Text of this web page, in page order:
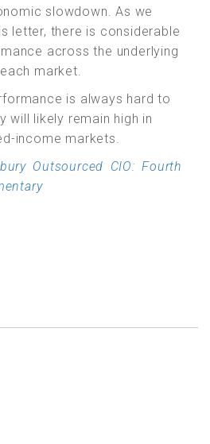
slowdown. As we
letter, there is considerable
across the underlying
market.
is always hard to
will likely remain high in
income markets.
Outsourced CIO: Fourth